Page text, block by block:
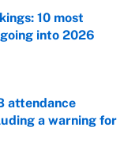
10 most
into 2026
attendance
a warning for